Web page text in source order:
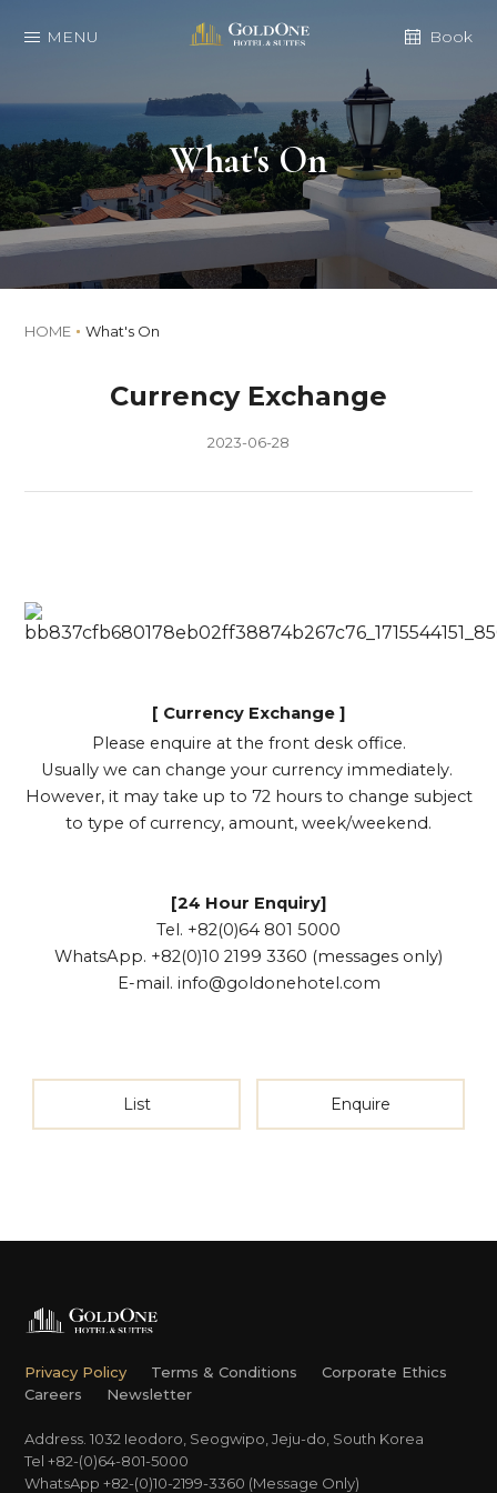
MENU Book
What's On
HOME What's On
Currency Exchange
2023-06-28
[ Currency Exchange ]
Please enquire at the front desk office.
Usually we can change your currency immediately.
However, it may take up to 72 hours to change subject
to type of currency, amount, week/weekend.
[24 Hour Enquiry]
Tel. +82(0)64 801 5000
WhatsApp. +82(0)10 2199 3360 (messages only)
E-mail. info@goldonehotel.com
List Enquire
Privacy Policy Terms & Conditions
Corporate Ethics
Careers
Newsletter
Address. 1032 Ieodoro, Seogwipo, Jeju-do, South Korea
Tel +82-(0)64-801-5000
WhatsApp +82-(0)10-2199-3360 (Message Only)